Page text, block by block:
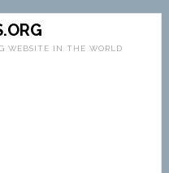
WEBSITE IN THE WORLD